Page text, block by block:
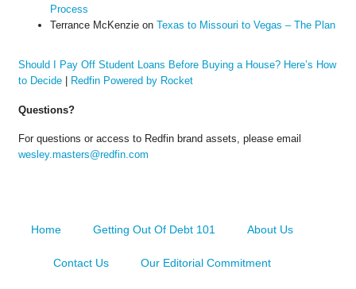
Process
Terrance McKenzieon Texas to Missouri to Vegas – The Plan
Should I Pay Off Student Loans Before Buying a House? Here’s How
to Decide| Redfin Powered by Rocket
Questions?
For questions or access to Redfin brand assets, please email
wesley.masters@redfin.com
Home Getting Out Of Debt 101 About Us
Contact Us Our Editorial Commitment